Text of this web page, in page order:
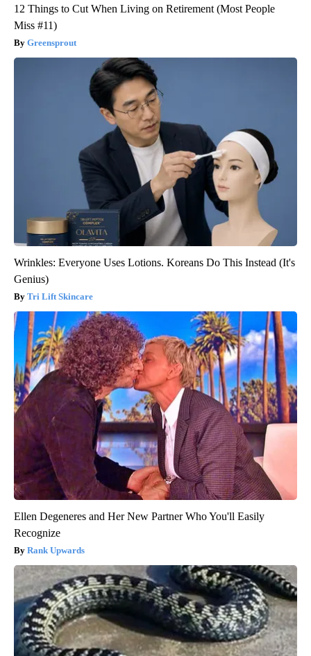
12 Things to Cut When Living on Retirement (Most People
Miss #11)
Greensprout
Wrinkles: Everyone Uses Lotions. Koreans Do This Instead (It's
Genius)
Tri Lift Skincare
Ellen Degeneres and Her New Partner Who You'll Easily
Recognize
Rank Upwards